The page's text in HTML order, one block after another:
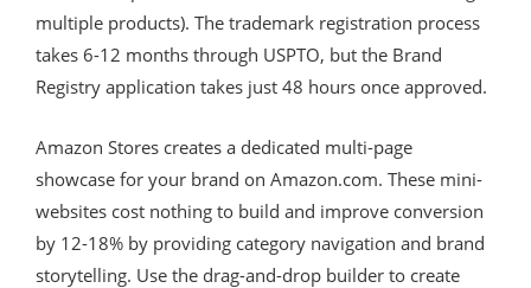
multiple products). The trademark registration process
takes 6-12 months through USPTO, but the Brand
Registry application takes just 48 hours once approved.
Amazon Stores creates a dedicated multi-page
showcase for your brand on Amazon.com. These mini-
websites cost nothing to build and improve conversion
by 12-18% by providing category navigation and brand
storytelling. Use the drag-and-drop builder to create